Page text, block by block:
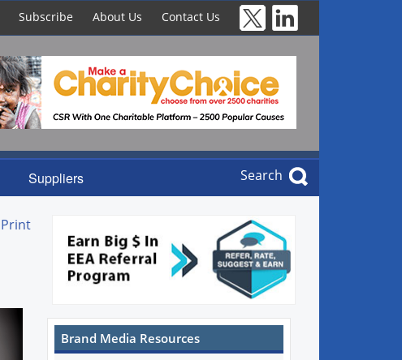
Subscribe About Us Contact Us
Suppliers Search
Print
Brand Media Resources